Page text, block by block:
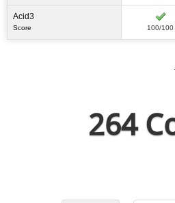
Acid3
Score 100/100
264